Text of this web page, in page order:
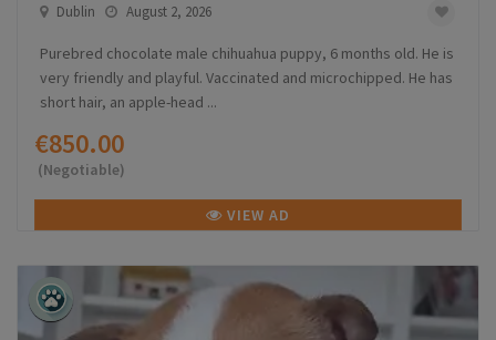
Dublin August 2, 2026
Purebred chocolate male chihuahua puppy, 6 months old. He is
very friendly and playful. Vaccinated and microchipped. He has
short hair, an apple-head ...
€850.00
(Negotiable)
VIEW AD